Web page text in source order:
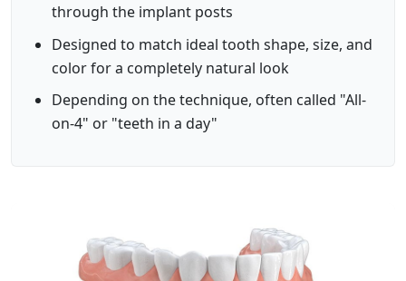
through the implant posts
Designed to match ideal tooth shape, size, and
color for a completely natural look
Depending on the technique, often called "All-
on-4" or "teeth in a day"